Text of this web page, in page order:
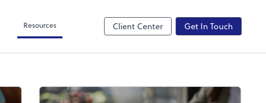
Resources Client Center Get In Touch